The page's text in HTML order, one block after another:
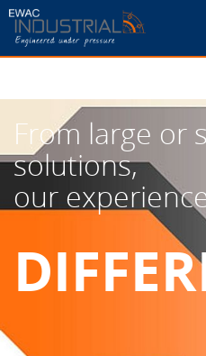
From large or
solutions,
our